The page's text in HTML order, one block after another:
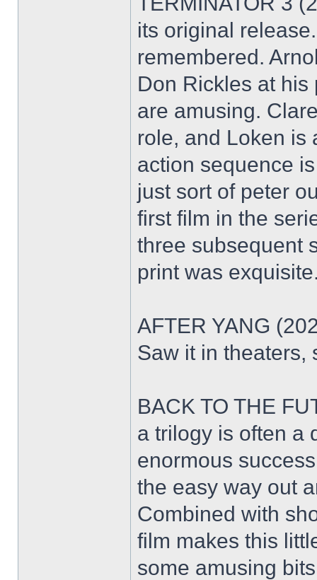
its original
remembered.
Don Rickles at his
are amusing.
role, and Loken is
action sequence
just sort of peter
first film in the
three subsequent
print was
AFTER YANG
Saw it in theaters,
BACK TO THE
a trilogy is often a
enormous
the easy way out
Combined with
film makes this
some amusing